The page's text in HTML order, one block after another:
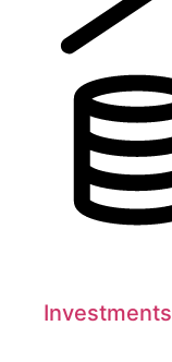
Investments